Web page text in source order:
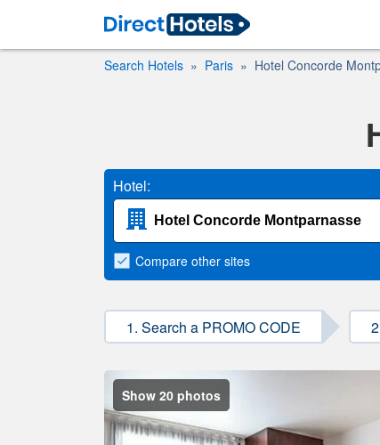
Search Hotels Paris Hotel Concorde
Hotel:
Compare other sites
1. Search a PROMO CODE
Show 20 photos